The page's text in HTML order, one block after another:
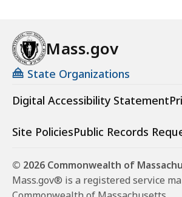
Mass.gov
State Organizations
Digital Accessibility Statement
Site PoliciesPublic Records
© 2026 Commonwealth of
Mass.gov® is a registered service